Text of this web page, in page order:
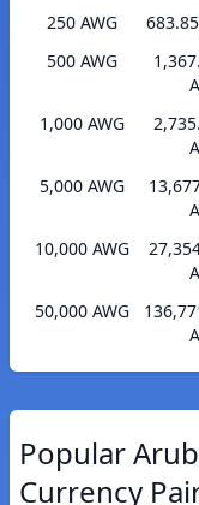
250 AWG
500 AWG
1,000 AWG
5,000 AWG
10,000 AWG
50,000 AWG
Popular
Currency